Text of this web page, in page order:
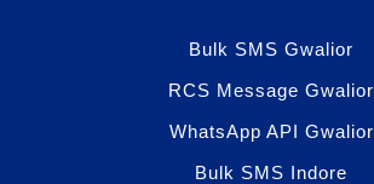
Bulk SMS Gwalior
RCS Message Gwalior
WhatsApp API Gwalior
Bulk SMS Indore